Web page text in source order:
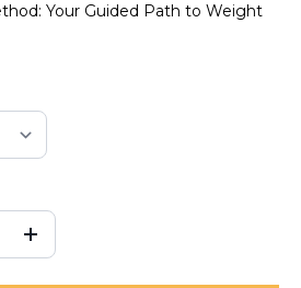
Your Guided Path to Weight